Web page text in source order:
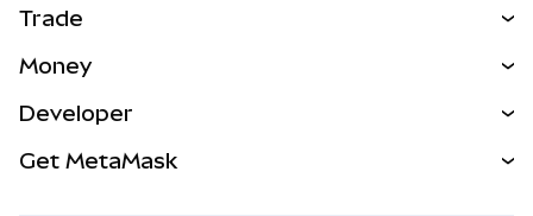
Trade
NEW
Real-World Assets
Money
Developer
Get MetaMask